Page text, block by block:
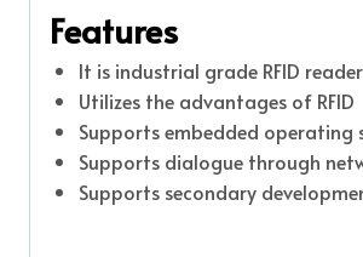
Features
It is industrial grade RFID reader
Utilizes the advantages of RFID
Supports embedded operating
Supports dialogue through
Supports secondary